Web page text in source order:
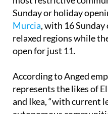
Murcia, with 16 Sunday
relaxed regions while
open for just 11.
According to Anged
represents the likes of
and Ikea, “with current
autonomous
holidays a year in